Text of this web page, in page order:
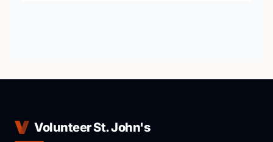
Volunteer St. John's